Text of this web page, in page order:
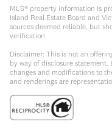
MLS® property information is
Island Real Estate Board and
sources deemed reliable, but
verification.
Disclaimer: This is not an
by way of disclosure statement.
changes and modifications to
and renderings are